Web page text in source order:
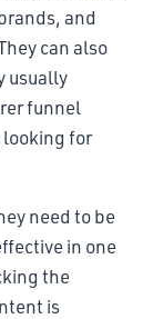
and
can also
usually
funnel
looking for
need to be
in one
the
is